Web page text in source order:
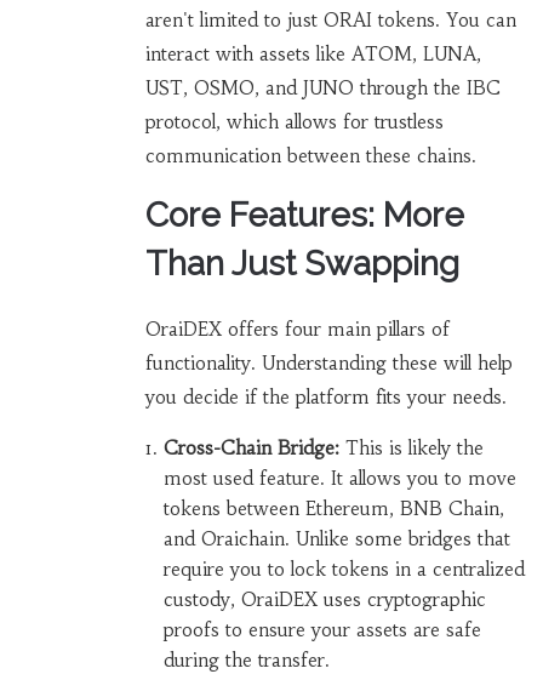
aren't limited to just ORAI tokens. You can
interact with assets like ATOM, LUNA,
UST, OSMO, and JUNO through the IBC
protocol, which allows for trustless
communication between these chains.
Core Features: More
Than Just Swapping
OraiDEX offers four main pillars of
functionality. Understanding these will help
you decide if the platform fits your needs.
Cross-Chain Bridge:This is likely the
most used feature. It allows you to move
tokens between Ethereum, BNB Chain,
and Oraichain. Unlike some bridges that
require you to lock tokens in a centralized
custody, OraiDEX uses cryptographic
proofs to ensure your assets are safe
during the transfer.